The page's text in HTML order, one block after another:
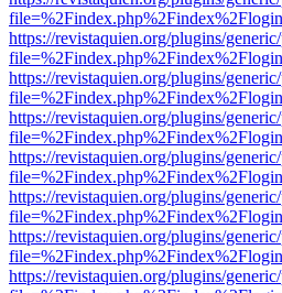
https://revistaquien.org/plugins/
https://revistaquien.org/plugins/
https://revistaquien.org/plugins/
https://revistaquien.org/plugins/
https://revistaquien.org/plugins/
https://revistaquien.org/plugins/
https://revistaquien.org/plugins/